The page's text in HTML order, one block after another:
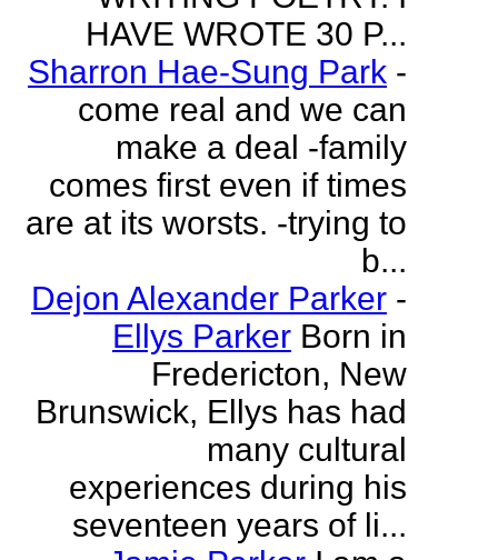
HAVE WROTE 30 P...
Sharron Hae-Sung Park -
come real and we can
make a deal -family
comes first even if times
are at its worsts. -trying to
b...
Dejon Alexander Parker -
Ellys Parker Born in
Fredericton, New
Brunswick, Ellys has had
many cultural
experiences during his
seventeen years of li...